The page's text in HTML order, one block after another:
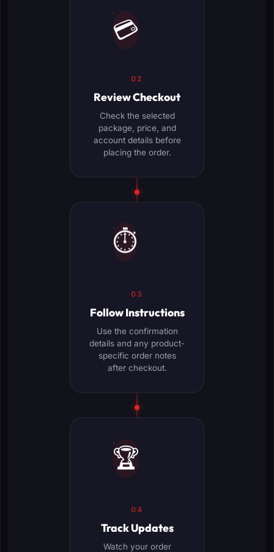
💳
02
Review Checkout
Check the selected
package, price, and
account details before
placing the order.
⏱️
03
Follow Instructions
Use the confirmation
details and any product-
specific order notes
after checkout.
🏆
04
Track Updates
Watch your order